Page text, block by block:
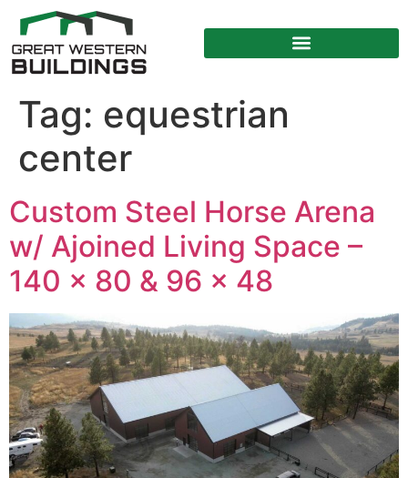
Tag: equestrian
center
Custom Steel Horse Arena
w/ Ajoined Living Space –
140 x 80 & 96 x 48